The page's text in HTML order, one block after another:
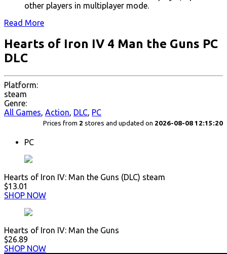
other players in multiplayer mode.
Read More
Hearts of Iron IV 4 Man the Guns PC
DLC
Platform:
steam
Genre:
All Games, Action, DLC, PC
Prices from 2 stores and updated on 2026-08-08 12:15:20
PC
Hearts of Iron IV: Man the Guns (DLC) steam
$13.01
SHOP NOW
Hearts of Iron IV: Man the Guns
$26.89
SHOP NOW